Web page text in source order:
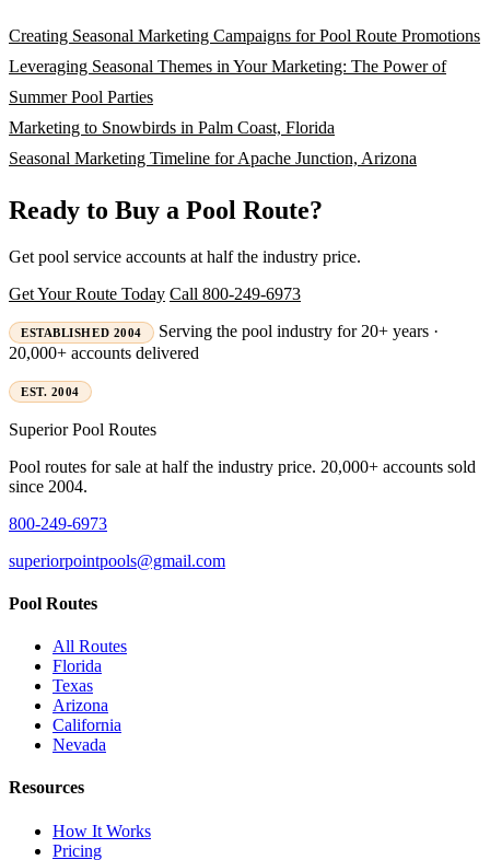
Creating Seasonal Marketing Campaigns for Pool Route Promotions
Leveraging Seasonal Themes in Your Marketing: The Power of
Summer Pool Parties
Marketing to Snowbirds in Palm Coast, Florida
Seasonal Marketing Timeline for Apache Junction, Arizona
Ready to Buy a Pool Route?
Get pool service accounts at half the industry price.
Get Your Route Today Call 800-249-6973
ESTABLISHED 2004
Serving the pool industry for 20+ years ·
20,000+ accounts delivered
EST. 2004
SuperiorPool Routes
Pool routes for sale at half the industry price. 20,000+ accounts sold
since 2004.
800-249-6973
superiorpointpools@gmail.com
Pool Routes
All Routes
Florida
Texas
Arizona
California
Nevada
Resources
How It Works
Pricing